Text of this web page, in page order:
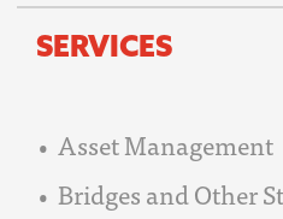
SERVICES
Asset Management
Bridges and Other